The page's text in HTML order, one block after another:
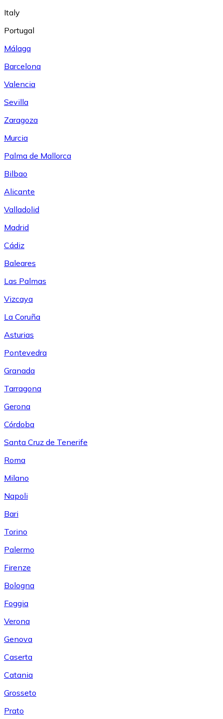
Italy
Portugal
Málaga
Barcelona
Valencia
Sevilla
Zaragoza
Murcia
Palma de Mallorca
Bilbao
Alicante
Valladolid
Madrid
Cádiz
Baleares
Las Palmas
Vizcaya
La Coruña
Asturias
Pontevedra
Granada
Tarragona
Gerona
Córdoba
Santa Cruz de Tenerife
Roma
Milano
Napoli
Bari
Torino
Palermo
Firenze
Bologna
Foggia
Verona
Genova
Caserta
Catania
Grosseto
Prato